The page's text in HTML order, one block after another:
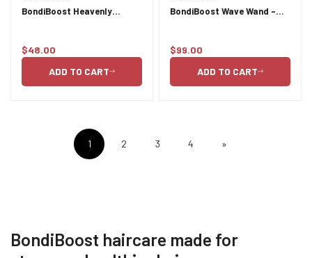
BondiBoost Heavenly
Regular
$48.00
ADD TO CART
BondiBoost Wave Wand -
Regular
$99.00
ADD TO CART
1 2 3 4 »
BondiBoost haircare made for